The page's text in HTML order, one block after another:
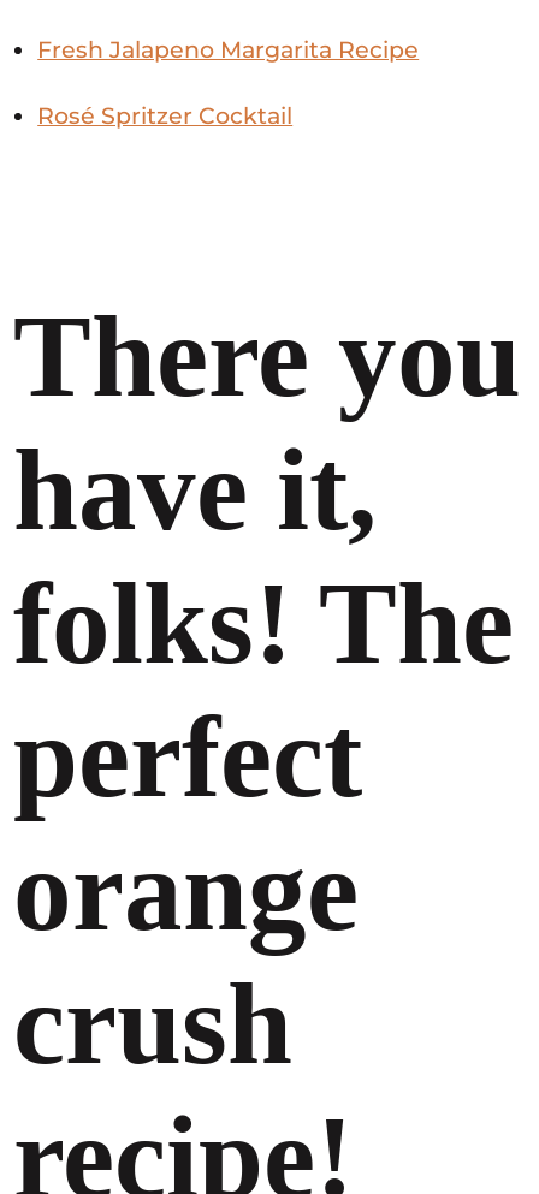
Fresh Jalapeno Margarita Recipe
Rosé Spritzer Cocktail
There you
have it,
folks! The
perfect
orange
crush
recipe!